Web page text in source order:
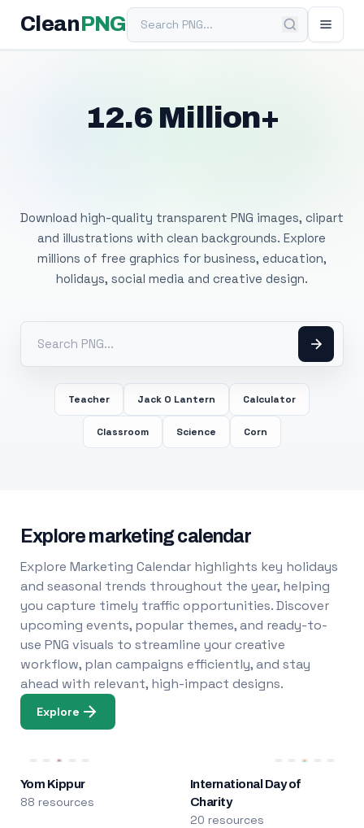
Clean PNGSearch PNG
12.6 Million+
Download high-quality transparent PNG images, clipart
and illustrations with clean backgrounds. Explore
millions of free graphics for business, education,
holidays, social media and creative design.
Teacher Jack O Lantern Calculator
Classroom Science Corn
Explore marketing calendar
Explore Marketing Calendar highlights key holidays
and seasonal trends throughout the year, helping
you capture timely traffic opportunities. Discover
upcoming events, popular themes, and ready-to-
use PNG visuals to streamline your creative
workflow, plan campaigns efficiently, and stay
ahead with relevant, high-impact designs.
Explore
Yom Kippur
88 resources
International Day of
Charity
20 resources